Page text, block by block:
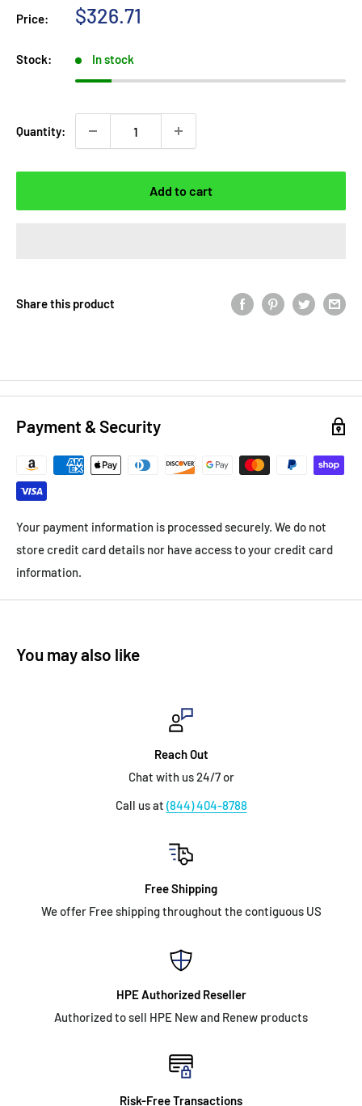
Price:
Sale
$326.71
Stock: In stock
Quantity:
Add to cart
Share this product
Payment & Security
Your payment information is processed securely. We do not
store credit card details nor have access to your credit card
information.
You may also like
Reach Out
Chat with us 24/7 or
Call us at (844) 404-8788
Free Shipping
We offer Free shipping throughout the contiguous US
HPE Authorized Reseller
Authorized to sell HPE New and Renew products
Risk-Free Transactions